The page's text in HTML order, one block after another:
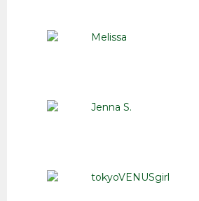
Melissa
Jenna S.
tokyoVENUSgirl